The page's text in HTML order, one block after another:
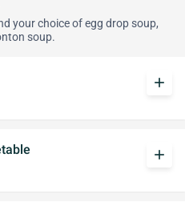
your choice of egg drop soup,
soup.
add
add